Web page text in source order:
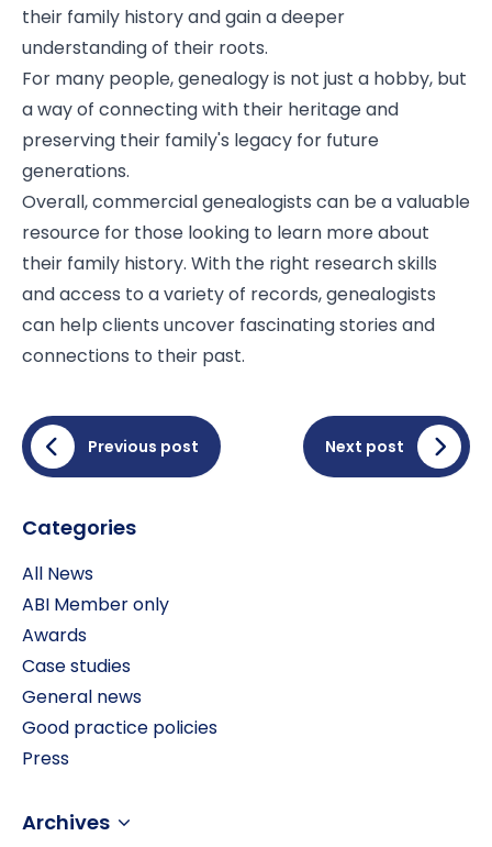
their family history and gain a deeper
understanding of their roots.
For many people, genealogy is not just a hobby, but
a way of connecting with their heritage and
preserving their family's legacy for future
generations.
Overall, commercial genealogists can be a valuable
resource for those looking to learn more about
their family history. With the right research skills
and access to a variety of records, genealogists
can help clients uncover fascinating stories and
connections to their past.
Previous post Next post
Categories
All News
ABI Member only
Awards
Case studies
General news
Good practice policies
Press
Archives